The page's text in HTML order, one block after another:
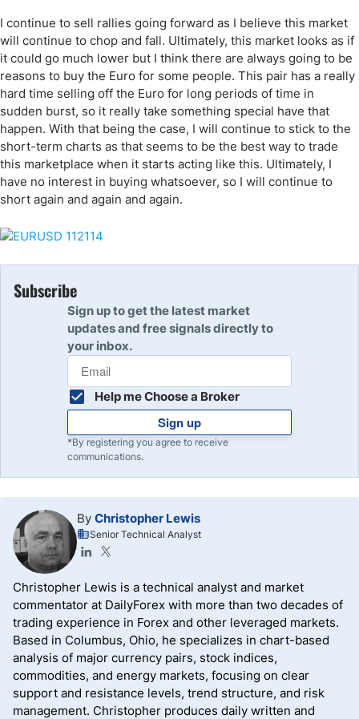
I continue to sell rallies going forward as I believe this market
will continue to chop and fall. Ultimately, this market looks as if
it could go much lower but I think there are always going to be
reasons to buy the Euro for some people. This pair has a really
hard time selling off the Euro for long periods of time in
sudden burst, so it really take something special have that
happen. With that being the case, I will continue to stick to the
short-term charts as that seems to be the best way to trade
this marketplace when it starts acting like this. Ultimately, I
have no interest in buying whatsoever, so I will continue to
short again and again and again.
Subscribe
Sign up to get the latest market
updates and free signals directly to
your inbox.
Help me Choose a Broker
Sign up
*By registering you agree to receive
communications.
By Christopher Lewis
Senior Technical Analyst
Christopher Lewis is a technical analyst and market
commentator at DailyForex with more than two decades of
trading experience in Forex and other leveraged markets.
Based in Columbus, Ohio, he specializes in chart-based
analysis of major currency pairs, stock indices,
commodities, and energy markets, focusing on clear
support and resistance levels, trend structure, and risk
management. Christopher produces daily written and